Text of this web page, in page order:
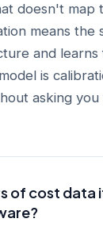
doesn't map
means the
and learns
is
asking
of cost data